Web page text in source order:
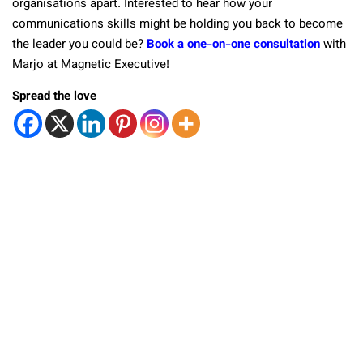
organisations apart. Interested to hear how your
communications skills might be holding you back to become
the leader you could be?Book a one-on-one consultationwith
Marjo at Magnetic Executive!
Spread the love